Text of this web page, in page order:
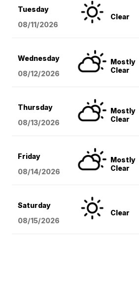
Tuesday
08/11/2026
Clear
Wednesday
08/12/2026
Mostly
Clear
Thursday
08/13/2026
Mostly
Clear
Friday
08/14/2026
Mostly
Clear
Saturday
08/15/2026
Clear